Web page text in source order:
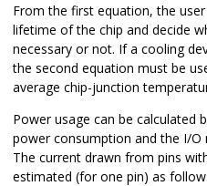
From the first equation, the
lifetime of the chip and decide
necessary or not. If a cooling
the second equation must be
average chip-junction
Power usage can be calculated
power consumption and the I/
The current drawn from pins
estimated (for one pin) as